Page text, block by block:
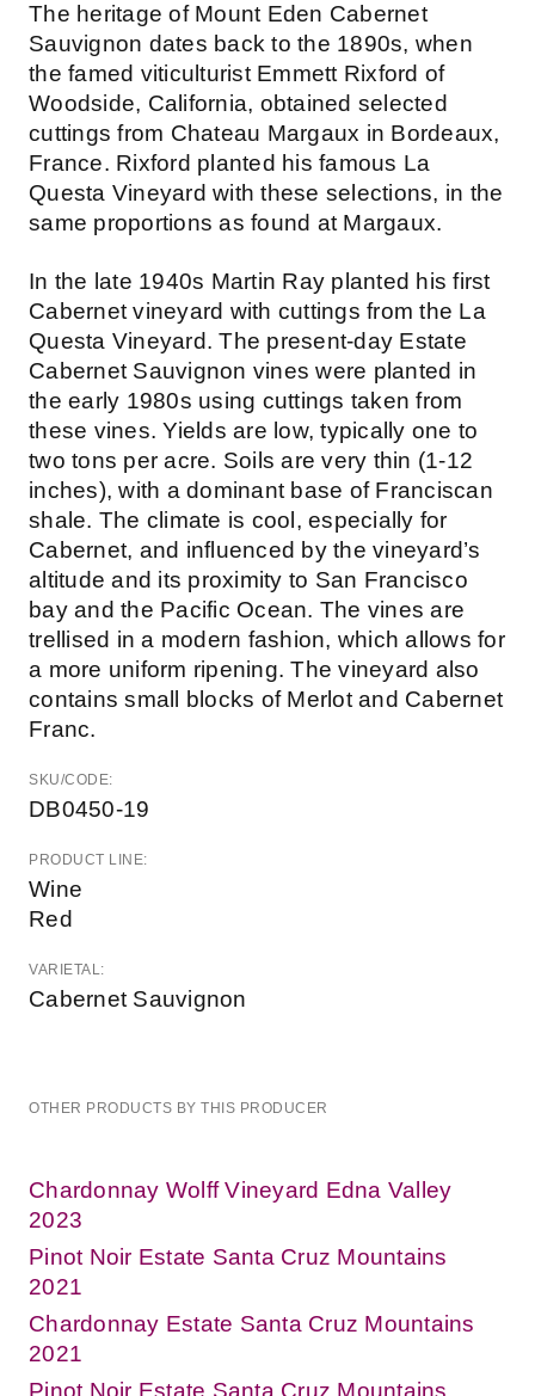
The heritage of Mount Eden Cabernet
Sauvignon dates back to the 1890s, when
the famed viticulturist Emmett Rixford of
Woodside, California, obtained selected
cuttings from Chateau Margaux in Bordeaux,
France. Rixford planted his famous La
Questa Vineyard with these selections, in the
same proportions as found at Margaux.
In the late 1940s Martin Ray planted his first
Cabernet vineyard with cuttings from the La
Questa Vineyard. The present-day Estate
Cabernet Sauvignon vines were planted in
the early 1980s using cuttings taken from
these vines. Yields are low, typically one to
two tons per acre. Soils are very thin (1-12
inches), with a dominant base of Franciscan
shale. The climate is cool, especially for
Cabernet, and influenced by the vineyard’s
altitude and its proximity to San Francisco
bay and the Pacific Ocean. The vines are
trellised in a modern fashion, which allows for
a more uniform ripening. The vineyard also
contains small blocks of Merlot and Cabernet
Franc.
SKU/CODE:
DB0450-19
PRODUCT LINE:
Wine
Red
VARIETAL:
Cabernet Sauvignon
OTHER PRODUCTS BY THIS PRODUCER
Chardonnay Wolff Vineyard Edna Valley
2023
Pinot Noir Estate Santa Cruz Mountains
2021
Chardonnay Estate Santa Cruz Mountains
2021
Pinot Noir Estate Santa Cruz Mountains